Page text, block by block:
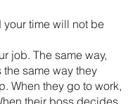
your time will not be
job. The same way,
the same way they
When they go to work,